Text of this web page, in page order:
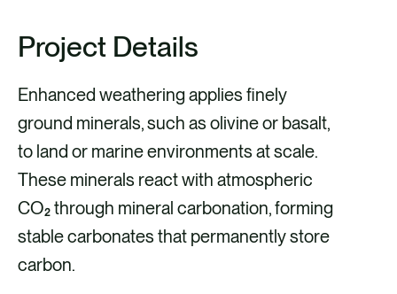
Project Details
Enhanced weathering applies finely
ground minerals, such as olivine or basalt,
to land or marine environments at scale.
These minerals react with atmospheric
CO₂ through mineral carbonation, forming
stable carbonates that permanently store
carbon.